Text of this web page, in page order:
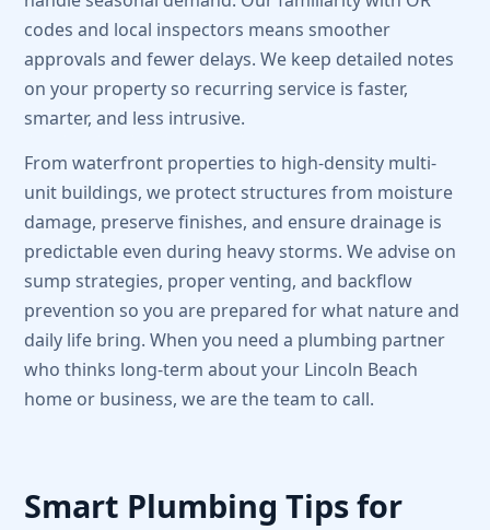
codes and local inspectors means smoother
approvals and fewer delays. We keep detailed notes
on your property so recurring service is faster,
smarter, and less intrusive.
From waterfront properties to high-density multi-
unit buildings, we protect structures from moisture
damage, preserve finishes, and ensure drainage is
predictable even during heavy storms. We advise on
sump strategies, proper venting, and backflow
prevention so you are prepared for what nature and
daily life bring. When you need a plumbing partner
who thinks long-term about your Lincoln Beach
home or business, we are the team to call.
Smart Plumbing Tips for